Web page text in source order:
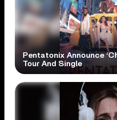
Pentatonix Announce
Tour And Single